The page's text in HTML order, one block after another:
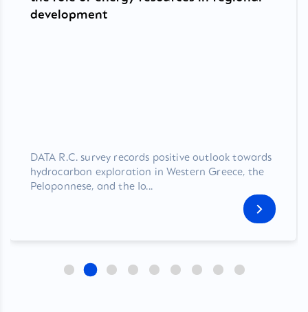
development
DATA R.C. survey records positive outlook towards
hydrocarbon exploration in Western Greece, the
Peloponnese, and the Io...